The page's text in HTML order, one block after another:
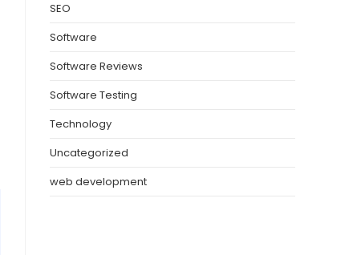
SEO
Software
Software Reviews
Software Testing
Technology
Uncategorized
web development